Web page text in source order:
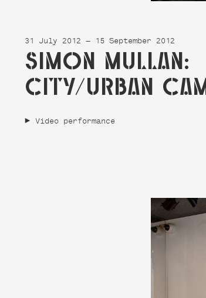
31 July 2012 — 15 September 2012
SIMON MULLAN:
CITY/URBAN
Video performance